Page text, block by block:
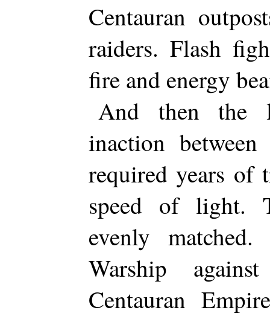
Centauran
raiders. Flash
fire and energy
And then the
inaction
required years of
speed of light.
evenly matched.
Warship
Centauran